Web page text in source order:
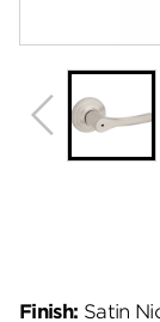
Finish: Satin